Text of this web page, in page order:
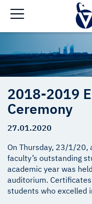
2018-2019
2018-2019
Ceremony
27.01.2020
On Thursday, 23/1/20,
faculty’s outstanding
academic year was
auditorium.
students who excelled